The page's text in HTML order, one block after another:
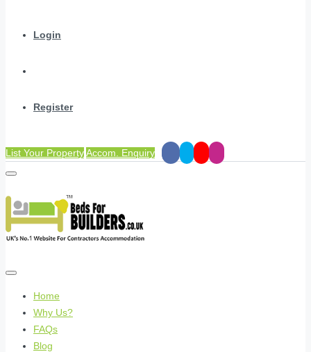
Login
Register
List Your PropertyAccom. Enquiry
Home
Why Us?
FAQs
Blog